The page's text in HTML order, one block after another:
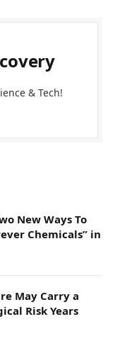
& Tech!
New Ways To
Chemicals” in
May Carry a
Risk Years